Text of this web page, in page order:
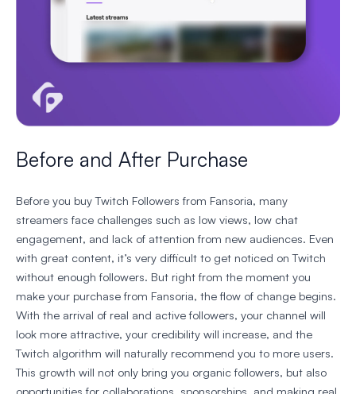
Before and After Purchase
Before you buy Twitch Followers from Fansoria, many
streamers face challenges such as low views, low chat
engagement, and lack of attention from new audiences. Even
with great content, it’s very difficult to get noticed on Twitch
without enough followers. But right from the moment you
make your purchase from Fansoria, the flow of change begins.
With the arrival of real and active followers, your channel will
look more attractive, your credibility will increase, and the
Twitch algorithm will naturally recommend you to more users.
This growth will not only bring you organic followers, but also
opportunities for collaborations, sponsorships, and making real